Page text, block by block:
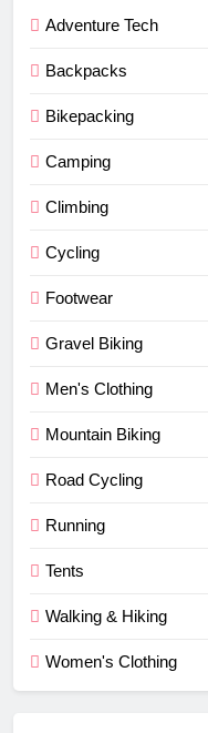
Adventure Tech
Backpacks
Bikepacking
Camping
Climbing
Cycling
Footwear
Gravel Biking
Men's Clothing
Mountain Biking
Road Cycling
Running
Tents
Walking & Hiking
Women's Clothing